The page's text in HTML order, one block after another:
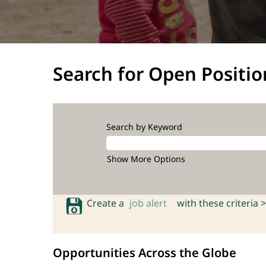
Search for Open
Search by Keyword
Show More Options
Create a job alert with these criteria >
Opportunities Across the Globe